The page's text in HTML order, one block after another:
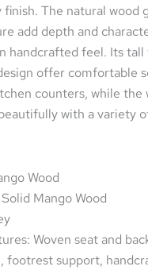
finish. The natural wood
add depth and
handcrafted feel. Its tall
offer comfortable
counters, while the
with a variety
Wood
Mango Wood
Woven seat and
footrest support,